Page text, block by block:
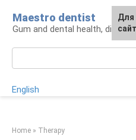
content
Maestro dentist
Gum and dental health,
English
Home » Therapy
For
the
Для